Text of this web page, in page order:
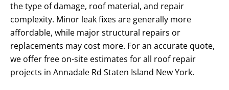
the type of damage, roof material, and repair
complexity. Minor leak fixes are generally more
affordable, while major structural repairs or
replacements may cost more. For an accurate quote,
we offer free on-site estimates for all roof repair
projects in Annadale Rd Staten Island New York.